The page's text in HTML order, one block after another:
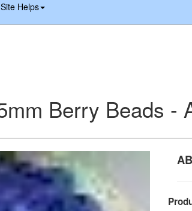
Site Helps
Berry Beads -